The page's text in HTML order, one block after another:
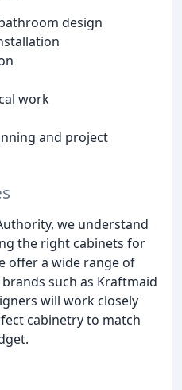
design
work
and project
we understand
the right cabinets for
offer a wide range of
such as Kraftmaid
will work closely
cabinetry to match